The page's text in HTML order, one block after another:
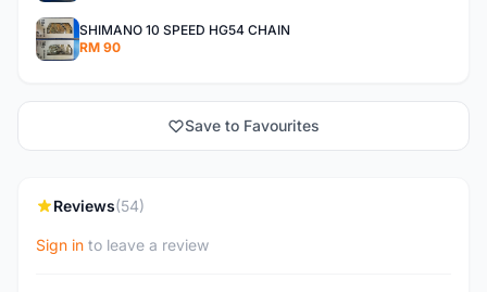
SHIMANO 10 SPEED HG54 CHAIN
RM 90
Save to Favourites
Reviews(54)
Sign in to leave a review